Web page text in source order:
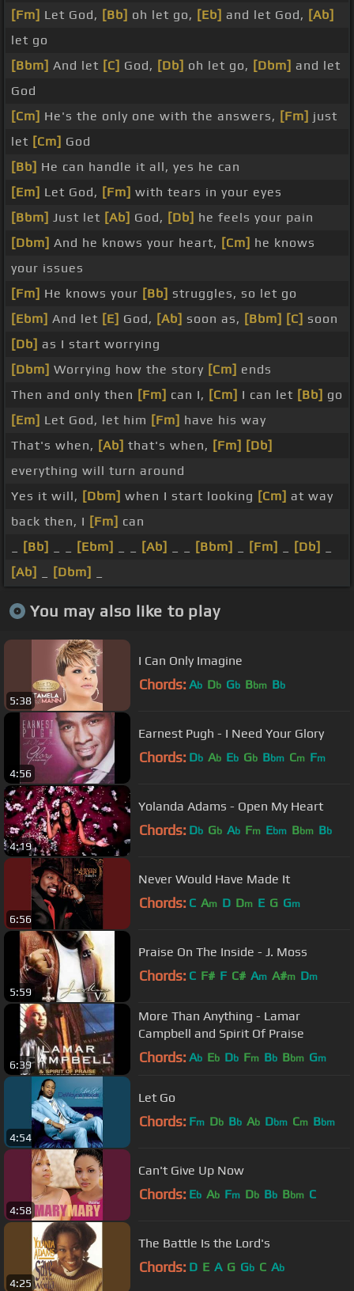
[Fm] Let God, [Bb] oh let go, [Eb] and let God, [Ab]
let go
[Bbm] And let [C] God, [Db] oh let go, [Dbm] and let
God
[Cm] He's the only one with the answers, [Fm] just
let [Cm] God
[Bb] He can handle it all, yes he can
[Em] Let God, [Fm] with tears in your eyes
[Bbm] Just let [Ab] God, [Db] he feels your pain
[Dbm] And he knows your heart, [Cm] he knows
your issues
[Fm] He knows your [Bb] struggles, so let go
[Ebm] And let [E] God, [Ab] soon as, [Bbm] [C] soon
[Db] as I start worrying
[Dbm] Worrying how the story [Cm] ends
Then and only then [Fm] can I, [Cm] I can let [Bb] go
[Em] Let God, let him [Fm] have his way
That's when, [Ab] that's when, [Fm] [Db]
everything will turn around
Yes it will, [Dbm] when I start looking [Cm] at way
back then, I [Fm] can
[Bb] [Ebm] [Ab] [Bbm] [Fm] [Db]
[Ab]
[Dbm]
You may also like to play
5:38
I Can Only Imagine
Chords: Ab Db Gb Bbm Bb
4:56
Earnest Pugh - I Need Your Glory
Chords: Db Ab Eb Gb Bbm Cm Fm
4:19
Yolanda Adams - Open My Heart
Chords: Db Gb Ab Fm Ebm Bbm Bb
6:56
Never Would Have Made It
Chords: C Am D Dm E G Gm
5:59
Praise On The Inside - J. Moss
Chords: C F# F C# Am A#m Dm
6:39
More Than Anything - Lamar
Campbell and Spirit Of Praise
Chords: Ab Eb Db Fm Bb Bbm Gm
4:54
Let Go
Chords: Fm Db Bb Ab Dbm Cm Bbm
4:58
Can't Give Up Now
Chords: Eb Ab Fm Db Bb Bbm C
4:25
The Battle Is the Lord's
Chords: D E A G Gb C Ab